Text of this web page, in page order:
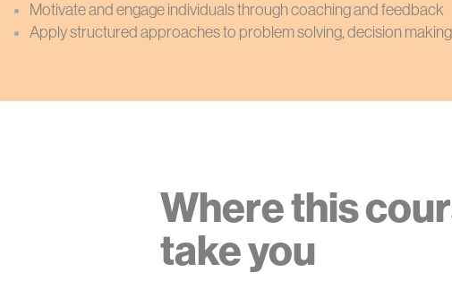
Motivate and engage individuals through coaching and feedback
Apply structured approaches to problem solving, decision
Where this
take you